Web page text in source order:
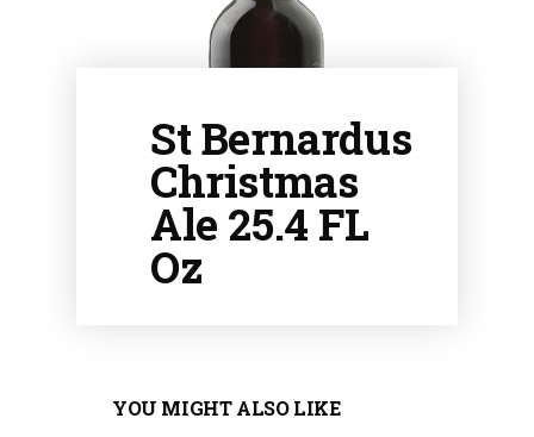
St Bernardus
Christmas
Ale 25.4 FL
Oz
YOU MIGHT ALSO LIKE